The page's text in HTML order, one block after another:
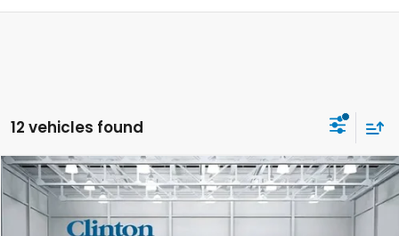
12 vehicles found
2026Honda PassportRTL Towing
VIN:5FNYF9H33TB073812Stock:H260802Model:YF9H3TGYW
BUY FINANCE LEASE
Compare Vehicle